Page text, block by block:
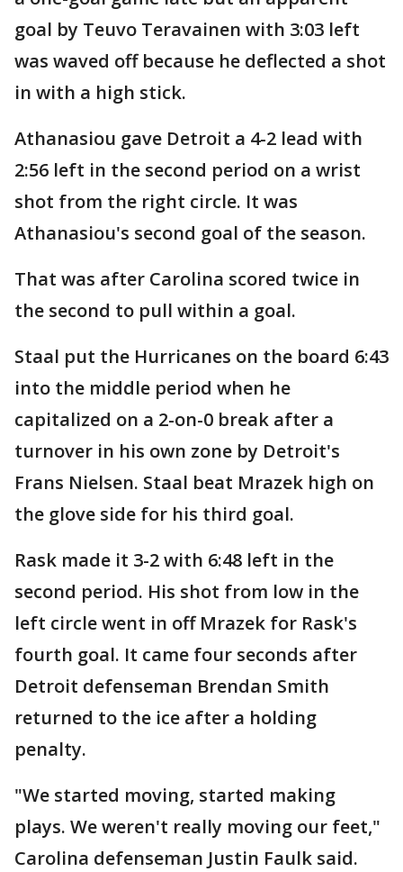
goal by Teuvo Teravainen with 3:03 left
was waved off because he deflected a shot
in with a high stick.
Athanasiou gave Detroit a 4-2 lead with
2:56 left in the second period on a wrist
shot from the right circle. It was
Athanasiou's second goal of the season.
That was after Carolina scored twice in
the second to pull within a goal.
Staal put the Hurricanes on the board 6:43
into the middle period when he
capitalized on a 2-on-0 break after a
turnover in his own zone by Detroit's
Frans Nielsen. Staal beat Mrazek high on
the glove side for his third goal.
Rask made it 3-2 with 6:48 left in the
second period. His shot from low in the
left circle went in off Mrazek for Rask's
fourth goal. It came four seconds after
Detroit defenseman Brendan Smith
returned to the ice after a holding
penalty.
"We started moving, started making
plays. We weren't really moving our feet,"
Carolina defenseman Justin Faulk said.